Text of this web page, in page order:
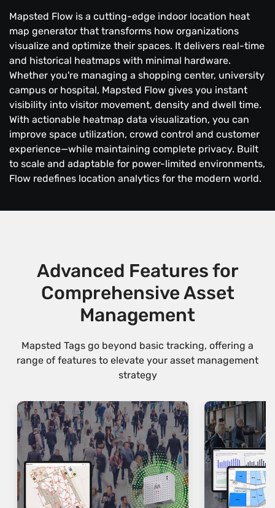
Mapsted Flow is a cutting-edge indoor location heat
map generator that transforms how organizations
visualize and optimize their spaces. It delivers real-time
and historical heatmaps with minimal hardware.
Whether you're managing a shopping center, university
campus or hospital, Mapsted Flow gives you instant
visibility into visitor movement, density and dwell time.
With actionable heatmap data visualization, you can
improve space utilization, crowd control and customer
experience—while maintaining complete privacy. Built
to scale and adaptable for power-limited environments,
Flow redefines location analytics for the modern world.
Advanced Features for
Comprehensive Asset
Management
Mapsted Tags go beyond basic tracking, offering a
range of features to elevate your asset management
strategy